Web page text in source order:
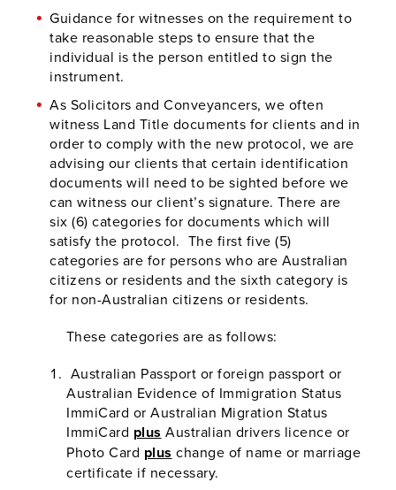
Guidance for witnesses on the requirement to
take reasonable steps to ensure that the
individual is the person entitled to sign the
instrument.
As Solicitors and Conveyancers, we often
witness Land Title documents for clients and in
order to comply with the new protocol, we are
advising our clients that certain identification
documents will need to be sighted before we
can witness our client’s signature. There are
six (6) categories for documents which will
satisfy the protocol. The first five (5)
categories are for persons who are Australian
citizens or residents and the sixth category is
for non-Australian citizens or residents.
These categories are as follows:
Australian Passport or foreign passport or
Australian Evidence of Immigration Status
ImmiCard or Australian Migration Status
ImmiCard plus Australian drivers licence or
Photo Card plus change of name or marriage
certificate if necessary.